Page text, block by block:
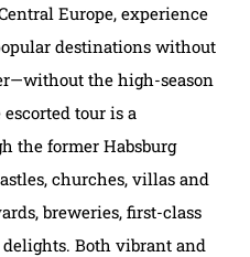
Europe, experience
destinations without
the high-season
tour is a
the former Habsburg
churches, villas and
breweries, first-class
Both vibrant and